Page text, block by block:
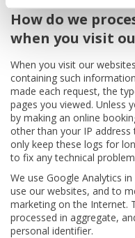
How do we
when you visit
When you visit our
containing such
made each request, the
pages you viewed. Unless
by making an online
other than your IP
only keep these logs for
to fix any technical
We use Google Analytics
use our websites, and to
marketing on the Internet.
processed in aggregate,
personal identifier.